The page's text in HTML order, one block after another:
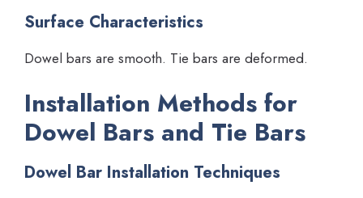
Surface Characteristics
Dowel bars are smooth. Tie bars are deformed.
Installation Methods for
Dowel Bars and Tie Bars
Dowel Bar Installation Techniques